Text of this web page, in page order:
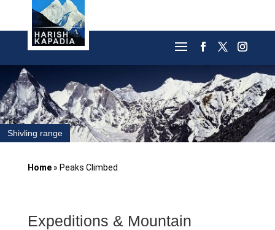
Shivling range
Home» Peaks Climbed
Expeditions & Mountain